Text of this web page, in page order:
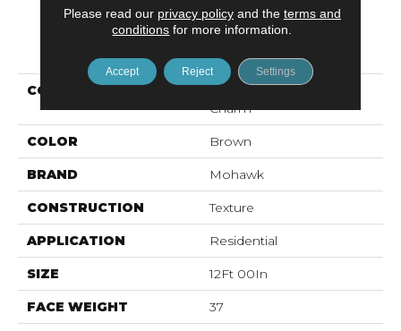
COLLECTION
Everstrand Refreshing
Charm
COLOR Brown
BRAND Mohawk
CONSTRUCTION Texture
APPLICATION Residential
SIZE 12Ft 00In
FACE WEIGHT 37
Please read our privacy policyand the terms and
conditions for more information.
Accept Reject Settings